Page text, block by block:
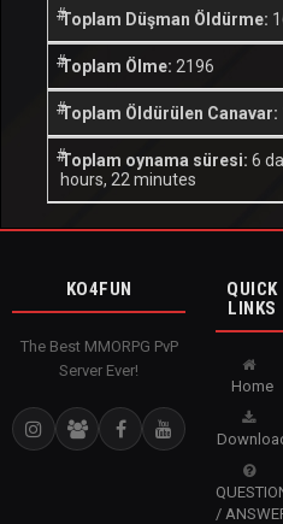
Toplam Düşman Öldürme:
Toplam Ölme: 2196
Toplam Öldürülen Canavar:
Toplam oynama süresi: 6
hours, 22 minutes
KO4FUN
The Best MMORPG PvP
Server Ever!
QUICK
LINKS
Home
/